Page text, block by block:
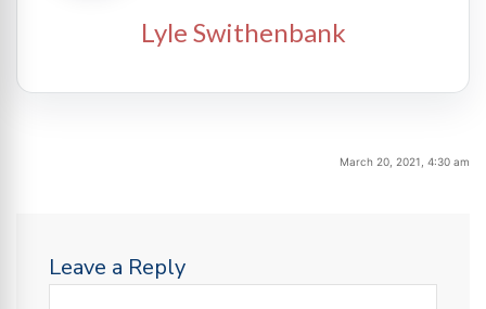
Lyle Swithenbank
March 20, 2021, 4:30 am
Leave a Reply